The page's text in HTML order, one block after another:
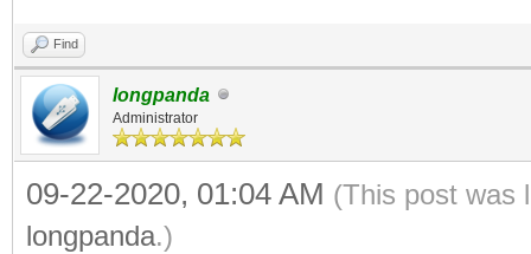
{
{
{
"/_ISO/LINUX/ubuntu-
]
Find
longpanda
Administrator
09-22-2020, 01:04 AM (This post was
longpanda.)